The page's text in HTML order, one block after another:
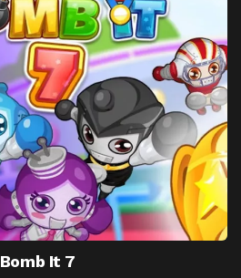
Bomb It 7